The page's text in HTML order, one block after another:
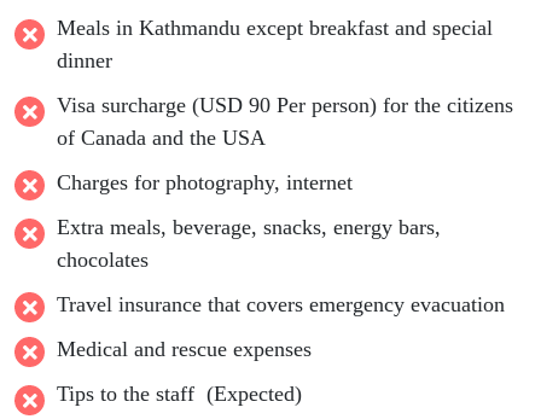
Meals in Kathmandu except breakfast and special
dinner
Visa surcharge (USD 90 Per person) for the citizens
of Canada and the USA
Charges for photography, internet
Extra meals, beverage, snacks, energy bars,
chocolates
Travel insurance that covers emergency evacuation
Medical and rescue expenses
Tips to the staff (Expected)